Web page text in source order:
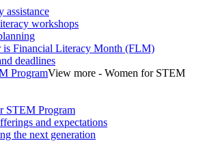
assistance
workshops
is Financial Literacy Month (FLM)
deadlines
ProgramView more - Women for STEM
STEM Program
and expectations
the next generation